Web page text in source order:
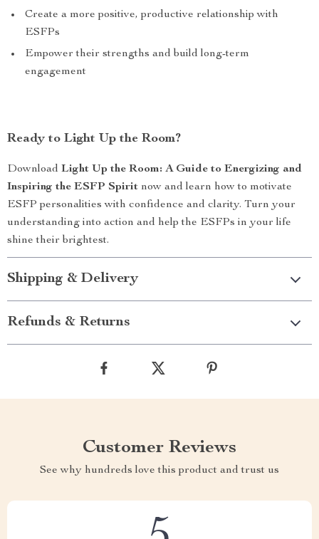
Create a more positive, productive relationship with
ESFPs
Empower their strengths and build long-term
engagement
Ready to Light Up the Room?
Download Light Up the Room: A Guide to Energizing and
Inspiring the ESFP Spirit now and learn how to motivate
ESFP personalities with confidence and clarity. Turn your
understanding into action and help the ESFPs in your life
shine their brightest.
Shipping & Delivery
Refunds & Returns
Customer Reviews
See why hundreds love this product and trust us